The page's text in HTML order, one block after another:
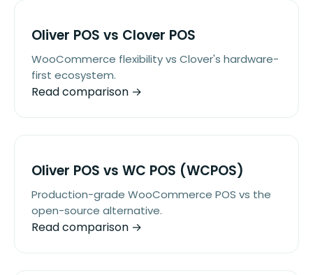
Oliver POS vs Clover POS
WooCommerce flexibility vs Clover's hardware-
first ecosystem.
Read comparison →
Oliver POS vs WC POS (WCPOS)
Production-grade WooCommerce POS vs the
open-source alternative.
Read comparison →